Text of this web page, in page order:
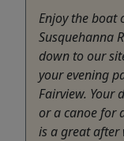
Enjoy the boat
Susquehanna
down to our
your evening
Fairview. Your
or a canoe for
is a great after